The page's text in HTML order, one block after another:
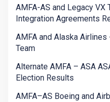
AMFA-AS and Legacy VX
Integration Agreements
AMFA and Alaska
Team
Alternate AMFA – ASA
Election Results
AMFA–AS Boeing and